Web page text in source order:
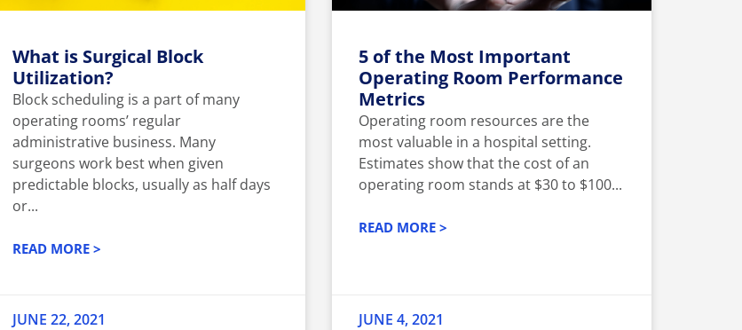
What is Surgical Block
Utilization?
Block scheduling is a part of many
operating rooms’ regular
administrative business. Many
surgeons work best when given
predictable blocks, usually as half days
or...
READ MORE >
JUNE 22, 2021
5 of the Most Important
Operating Room Performance
Metrics
Operating room resources are the
most valuable in a hospital setting.
Estimates show that the cost of an
operating room stands at $30 to $100...
READ MORE >
JUNE 4, 2021